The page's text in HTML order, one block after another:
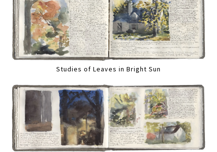
Studies of Leaves in Bright Sun